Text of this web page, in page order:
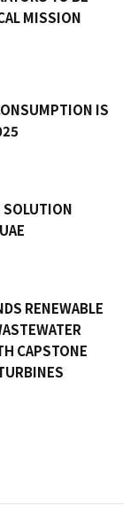
MISSION
IS
SOLUTION
RENEWABLE
CAPSTONE